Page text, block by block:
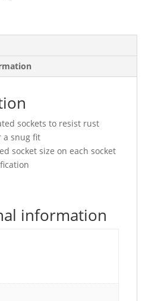
sockets to resist rust
a snug fit
socket size on each socket
information